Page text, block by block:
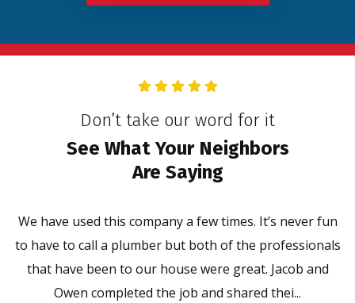
Don’t take our word for it
See What Your Neighbors
Are Saying
We have used this company a few times. It’s never fun
to have to call a plumber but both of the professionals
that have been to our house were great. Jacob and
Owen completed the job and shared thei...